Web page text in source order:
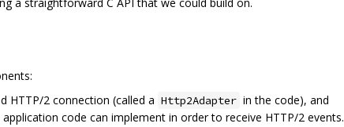
HTTP/2 connection (called a Http2Adapter in the code), and
code can implement in order to receive HTTP/2 events.